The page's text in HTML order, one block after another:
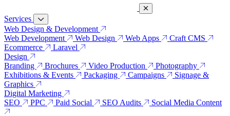
Services
Web Design & Development
Web Development
Web Design Web Apps
Craft CMS
Ecommerce
Laravel
Design
Branding
Brochures Video Production
Photography
Exhibitions & Events
Packaging Campaigns
Signage &
Graphics
Digital Marketing
SEO
PPC Paid Social SEO Audits Social Media Content